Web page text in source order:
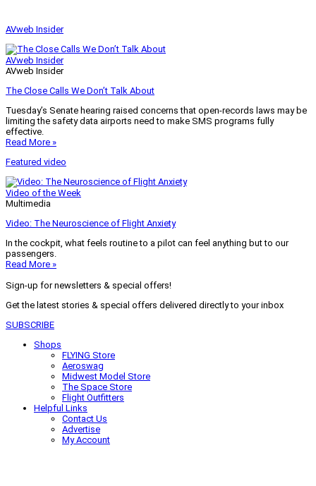
AVweb Insider
AVweb Insider
AVweb Insider
The Close Calls We Don’t Talk About
Tuesday’s Senate hearing raised concerns that open-records laws may be
limiting the safety data airports need to make SMS programs fully
effective.
Read More »
Featured video
Video of the Week
Multimedia
Video: The Neuroscience of Flight Anxiety
In the cockpit, what feels routine to a pilot can feel anything but to our
passengers.
Read More »
Sign-up for newsletters & special offers!
Get the latest stories & special offers delivered directly to your inbox
SUBSCRIBE
Shops
FLYING Store
Aeroswag
Midwest Model Store
The Space Store
Flight Outfitters
Helpful Links
Contact Us
Advertise
My Account